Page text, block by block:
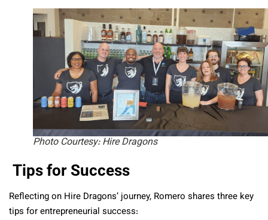
Photo Courtesy: Hire Dragons
Tips for Success
Reflecting on Hire Dragons’ journey, Romero shares three key
tips for entrepreneurial success: